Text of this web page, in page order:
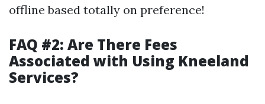
offline based totally on preference!
FAQ #2: Are There Fees
Associated with Using Kneeland
Services?